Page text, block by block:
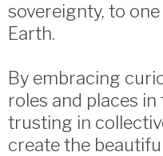
sovereignty, to
Earth.
By embracing
roles and places
trusting in
create the